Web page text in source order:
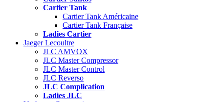
Cartier Tank
Cartier Tank Américaine
Cartier Tank Française
Ladies Cartier
Jaeger Lecoultre
JLC AMVOX
JLC Master Compressor
JLC Master Control
JLC Reverso
JLC Complication
Ladies JLC